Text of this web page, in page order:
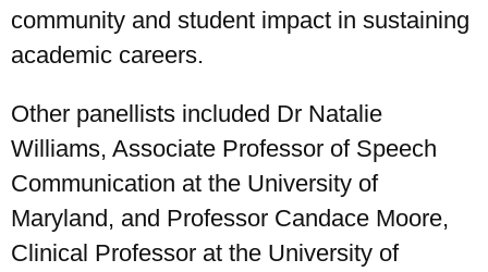
community and student impact in sustaining
academic careers.
Other panellists included Dr Natalie
Williams, Associate Professor of Speech
Communication at the University of
Maryland, and Professor Candace Moore,
Clinical Professor at the University of